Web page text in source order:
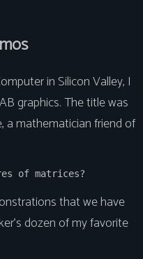
in Silicon Valley, I
graphics. The title was
a mathematician friend of
of matrices?
that we have
dozen of my favorite